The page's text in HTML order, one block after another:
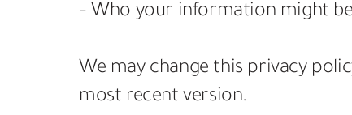
– Who your information might
We may change this privacy
most recent version.